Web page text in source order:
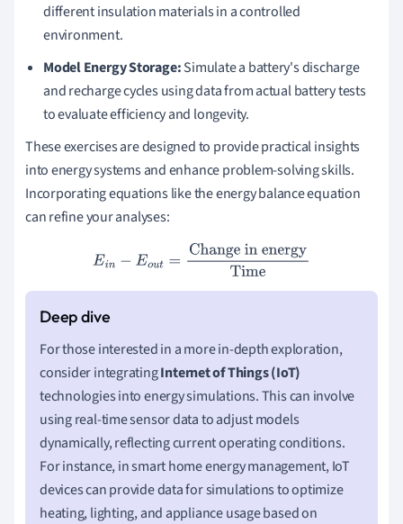
different insulation materials in a controlled
environment.
Model Energy Storage:Simulate a battery's discharge
and recharge cycles using data from actual battery tests
to evaluate efficiency and longevity.
These exercises are designed to provide practical insights
into energy systems and enhance problem-solving skills.
Incorporating equations like the energy balance equation
can refine your analyses:
E
n− Eou = Change in energyTime
For those interested in a more in-depth exploration,
consider integratingInternet of Things (IoT)
technologies into energy simulations. This can involve
using real-time sensor data to adjust models
dynamically, reflecting current operating conditions.
For instance, in smart home energy management, IoT
devices can provide data for simulations to optimize
heating, lighting, and appliance usage based on